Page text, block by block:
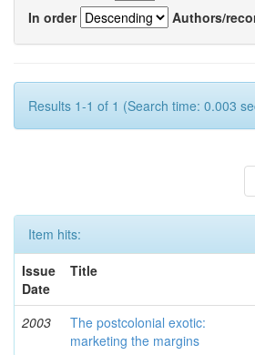
In order
Authors/
Results 1-1 of 1 (Search time: 0.003
Item hits:
Issue
Date
Title
2003
The postcolonial exotic:
marketing the margins